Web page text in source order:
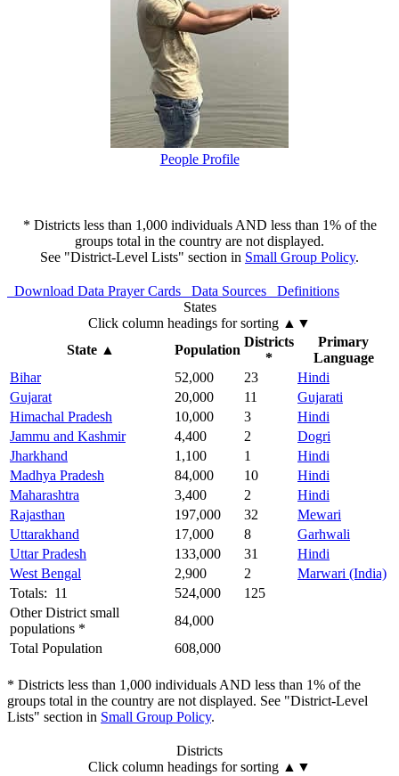
People Profile
* Districts less than 1,000 individuals AND less than 1% of the
groups total in the country are not displayed.
See "District-Level Lists" section in Small Group Policy.
Download Data Prayer Cards Data Sources
Definitions
States
Click column headings for sorting ▲▼
State▲ Population
Districts
*
Primary
Language
Bihar
52,000 23
Hindi
Gujarat
20,000 11
Gujarati
Himachal Pradesh
10,000 3
Hindi
Jammu and Kashmir
4,400 2
Dogri
Jharkhand
1,100 1
Hindi
Madhya Pradesh
84,000 10
Hindi
Maharashtra
3,400 2
Hindi
Rajasthan
197,000 32
Mewari
Uttarakhand
17,000 8
Garhwali
Uttar Pradesh
133,000 31
Hindi
West Bengal
2,900 2
Marwari (India)
Totals: 11
524,000
125
Other District small
populations *
84,000
Total Population
608,000
* Districts less than 1,000 individuals AND less than 1% of the
groups total in the country are not displayed. See "District-Level
Lists" section in Small Group Policy.
Districts
Click column headings for sorting ▲▼